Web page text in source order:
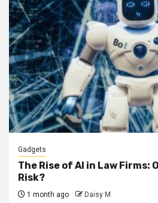
Gadgets
The Rise of AI in Law
Risk?
1 month ago Daisy M